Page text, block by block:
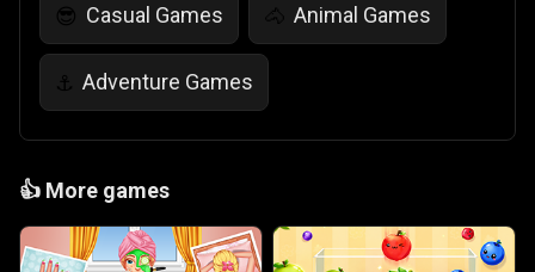
😎 Casual Games 🐴 Animal Games
⚓ Adventure Games
👍 More games